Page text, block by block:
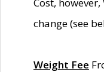
change (see
Weight Fee